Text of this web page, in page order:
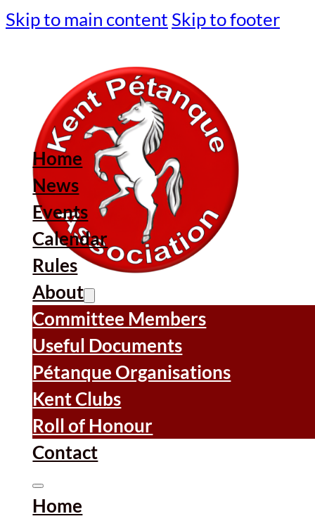
Skip to main content Skip to footer
Home
News
Events
Calendar
Rules
About
Committee Members
Useful Documents
Pétanque Organisations
Kent Clubs
Roll of Honour
Contact
Home